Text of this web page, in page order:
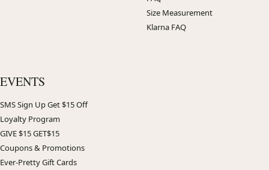
Size Measurement
Klarna FAQ
EVENTS
SMS Sign Up Get $15 Off
Loyalty Program
GIVE $15 GET$15
Coupons & Promotions
Ever-Pretty Gift Cards